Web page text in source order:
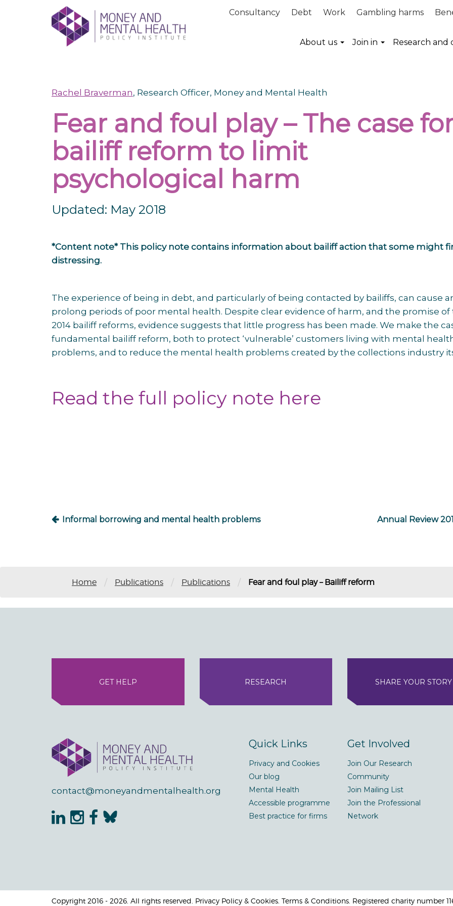
Consultancy Debt Work Gambling harms
About us Join in Research and
Rachel Braverman, Research Officer, Money and Mental Health
Fear and foul play – The case
bailiff reform to limit
psychological harm
Updated: May 2018
*Content note* This policy note contains information about bailiff action that some might
distressing.
The experience of being in debt, and particularly of being contacted by bailiffs, can cause
prolong periods of poor mental health. Despite clear evidence of harm, and the promise of
2014 bailiff reforms, evidence suggests that little progress has been made. We make the
fundamental bailiff reform, both to protect ‘vulnerable’ customers living with mental
problems, and to reduce the mental health problems created by the collections industry
Read the full policy note here
Informal borrowing and mental health problems Annual Review
Home / Publications / Publications / Fear and foul play – Bailiff reform
GET HELP RESEARCH SHARE YOUR STORY
contact@moneyandmentalhealth.org
Quick Links
Privacy and Cookies
Our blog
Mental Health
Accessible programme
Best practice for firms
Get Involved
Join Our Research
Community
Join Mailing List
Join the Professional
Network
Copyright 2016 - 2026. All rights reserved. Privacy Policy & Cookies. Terms & Conditions. Registered charity number